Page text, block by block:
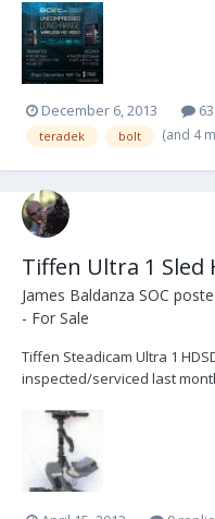
2000ft of range, 3G-SDI
1080p60. Like our curren...
December 6, 2013
teradek bolt (and 4
Tiffen Ultra 1 Sled
James Baldanza SOC
- For Sale
Tiffen Steadicam Ultra 1
inspected/serviced last
Upgraded Ultra2 gimbal lock
BNC top and bottom Custom